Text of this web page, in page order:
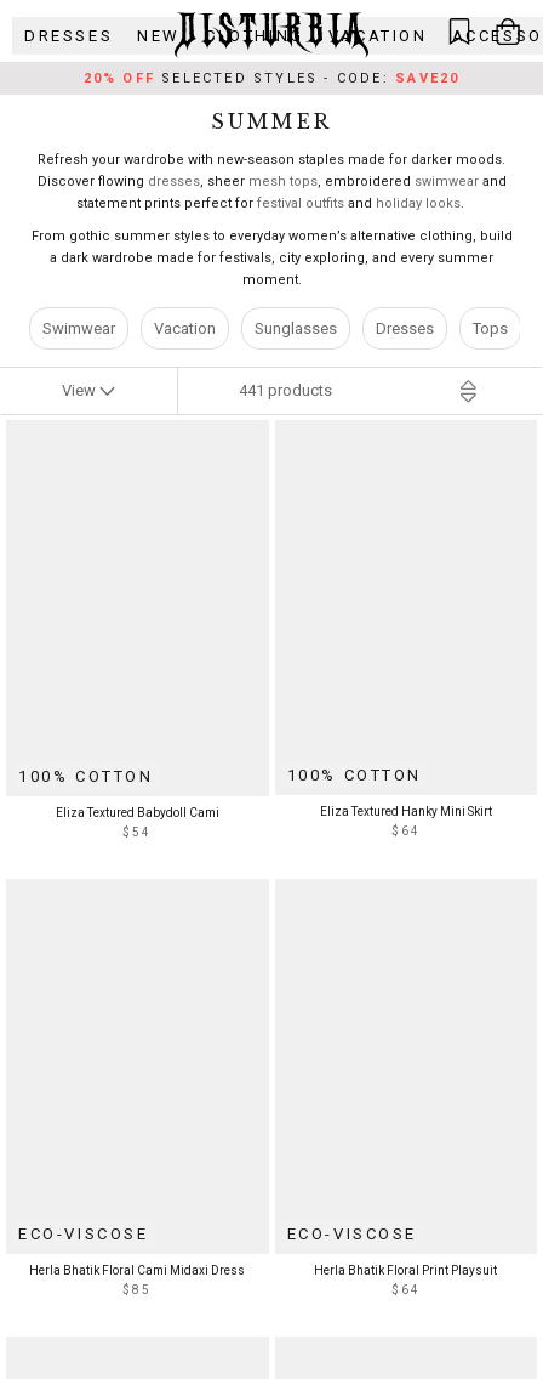
content
DRESSES NEW CLOTHING VACATION
20% OFF SELECTED STYLES - CODE: SAVE20
SUMMER
Refresh your wardrobe with new-season staples made for darker moods.
Discover flowing dresses, sheer mesh tops, embroidered swimwearand
statement prints perfect for festival outfitsand holiday looks.
From gothic summer styles to everyday women’s alternative clothing, build
a dark wardrobe made for festivals, city exploring, and every summer
moment.
Swimwear Vacation Sunglasses Dresses Tops
View 441 products
100% COTTON
Eliza Textured Babydoll Cami
$54
100% COTTON
Eliza Textured Hanky Mini Skirt
$64
ECO-VISCOSE
Herla Bhatik Floral Cami Midaxi Dress
$85
ECO-VISCOSE
Herla Bhatik Floral Print Playsuit
$64